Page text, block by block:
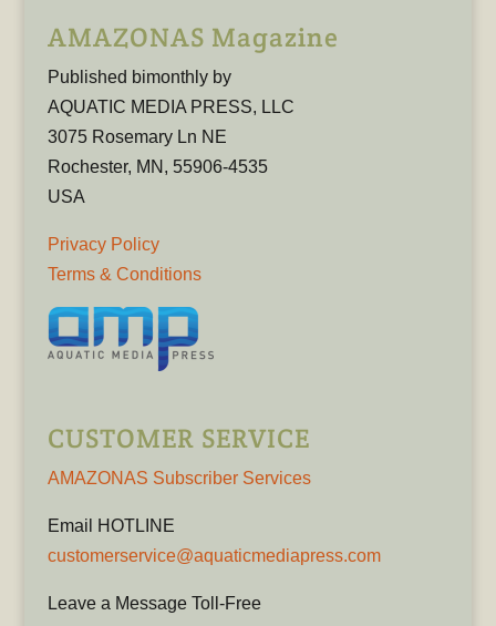
AMAZONAS Magazine
Published bimonthly by
AQUATIC MEDIA PRESS, LLC
3075 Rosemary Ln NE
Rochester, MN, 55906-4535
USA
Privacy Policy
Terms & Conditions
CUSTOMER SERVICE
AMAZONAS Subscriber Services
Email HOTLINE
customerservice@aquaticmediapress.com
Leave a Message Toll-Free